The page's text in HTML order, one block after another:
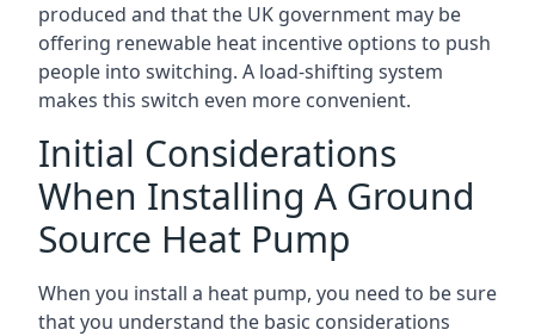
produced and that the UK government may be
offering renewable heat incentive options to push
people into switching. A load-shifting system
makes this switch even more convenient.
Initial Considerations
When Installing A Ground
Source Heat Pump
When you install a heat pump, you need to be sure
that you understand the basic considerations